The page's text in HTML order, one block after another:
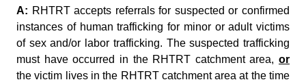
A: RHTRT accepts referrals for suspected or confirmed
instances of human trafficking for minor or adult victims
of sex and/or labor trafficking. The suspected trafficking
must have occurred in the RHTRT catchment area, or
the victim lives in the RHTRT catchment area at the time